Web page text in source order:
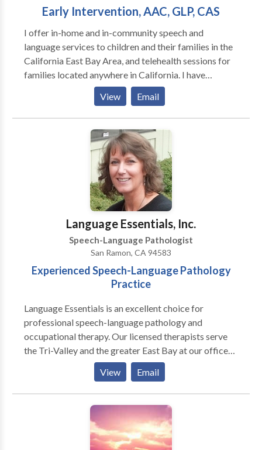
Early Intervention, AAC, GLP, CAS
I offer in-home and in-community speech and
language services to children and their families in the
California East Bay Area, and telehealth sessions for
families located anywhere in California. I have
experience working with children ages one through
young adulthood in a variety of settings including
schools, private clinics, homes, community settings,
and via telehealth. I'm trained in the Hanen It Takes
Two to Talk early intervention program, DTTC
(Dynamic Temporal and Tactile Cueing) for
Childhood Apraxia of Speech, and in Gestalt
Language Processing via Meaningful Speech. I also
have a passion for working with alternative and
augmentative communication (AAC).
View Email
Language Essentials, Inc.
Speech-Language Pathologist
San Ramon, CA 94583
Experienced Speech-Language Pathology
Practice
Language Essentials is an excellent choice for
professional speech-language pathology and
occupational therapy. Our licensed therapists serve
the Tri-Valley and the greater East Bay at our offices
in San Ramon, Livermore and Tracy. We offer
specialized services for many communication, motor
and sensory needs including: Pediatric Services:
Articulation and phonological delays/disorders
including Childhood Apraxia of Speech (CAS)
Receptive and/or expressive language delays and
View Email